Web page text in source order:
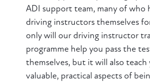
ADI support team, many of who
driving instructors themselves
only will our driving instructor
programme help you pass the
themselves, but it will also teach
valuable, practical aspects of